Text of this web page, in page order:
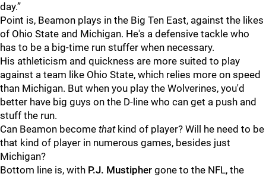
day.”
Point is, Beamon plays in the Big Ten East, against the likes
of Ohio State and Michigan. He's a defensive tackle who
has to be a big-time run stuffer when necessary.
His athleticism and quickness are more suited to play
against a team like Ohio State, which relies more on speed
than Michigan. But when you play the Wolverines, you'd
better have big guys on the D-line who can get a push and
stuff the run.
Can Beamon become thatkind of player? Will he need to be
that kind of player in numerous games, besides just
Michigan?
Bottom line is, with P.J. Mustipher gone to the NFL, the